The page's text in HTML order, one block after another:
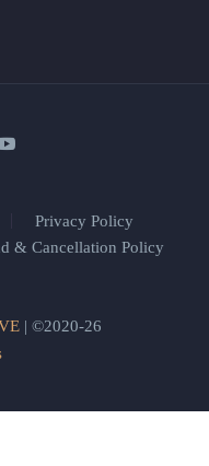
Privacy Policy
& Cancellation Policy
| ©2020-26